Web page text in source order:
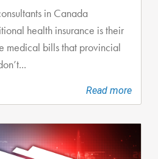
in Canada
health insurance is their
medical bills that provincial
Read more